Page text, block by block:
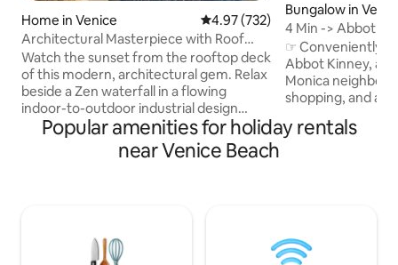
Home in Venice 4.97 out of 5 average rating,
4.97 (732)
Architectural Masterpiece with Roof
Deck
Watch the sunset from the rooftop deck
of this modern, architectural gem. Relax
beside a Zen waterfall in a flowing
indoor-to-outdoor industrial design
space with floor-to-ceiling glass patio
doors, two fire pits, and colorful decor
and art. Children 18 and under do not
not shown in photos that will fit in any of
the spacious bedrooms, or in the living
Bungalow in
4 Min -> Abbot
Private
☞ Conveniently
Abbot Kinney, all
Monica
shopping, and activities. 5
+ Pier 5 mins →
right corner ★ "Best Airbnb we stayed
Popular amenities for holiday rentals
near Venice Beach